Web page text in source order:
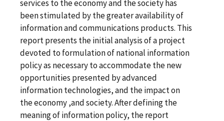
services to the economy and the society has
been stimulated by the greater availability of
information and communications products. This
report presents the initial analysis of a project
devoted to formulation of national information
policy as necessary to accommodate the new
opportunities presented by advanced
information technologies, and the impact on
the economy ,and society. After defining the
meaning of information policy, the report